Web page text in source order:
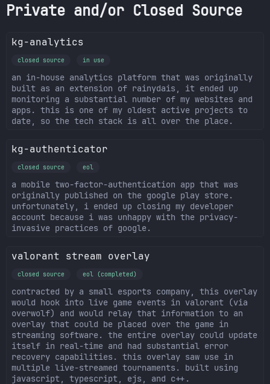
Private and/or Closed Source
kg-analytics
closed source in use
an in-house analytics platform that was originally
built as an extension of rainydais, it ended up
monitoring a substantial number of my websites and
apps. this is one of my oldest active projects to
date, so the tech stack is all over the place.
kg-authenticator
closed source eol
a mobile two-factor-authentication app that was
originally published on the google play store.
unfortunately, i ended up closing my developer
account because i was unhappy with the privacy-
invasive practices of google.
valorant stream overlay
closed source eol (completed)
contracted by a small esports company, this overlay
would hook into live game events in valorant (via
overwolf) and would relay that information to an
overlay that could be placed over the game in
streaming software. the entire overlay could update
itself in real-time and had substantial error
recovery capabilities. this overlay saw use in
multiple live-streamed tournaments. built using
javascript, typescript, ejs, and c++.